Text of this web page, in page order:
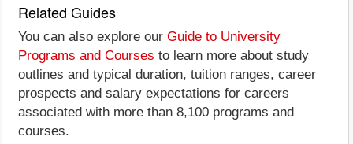
Related Guides
You can also explore our Guide to University
Programs and Courses to learn more about study
outlines and typical duration, tuition ranges, career
prospects and salary expectations for careers
associated with more than 8,100 programs and
courses.